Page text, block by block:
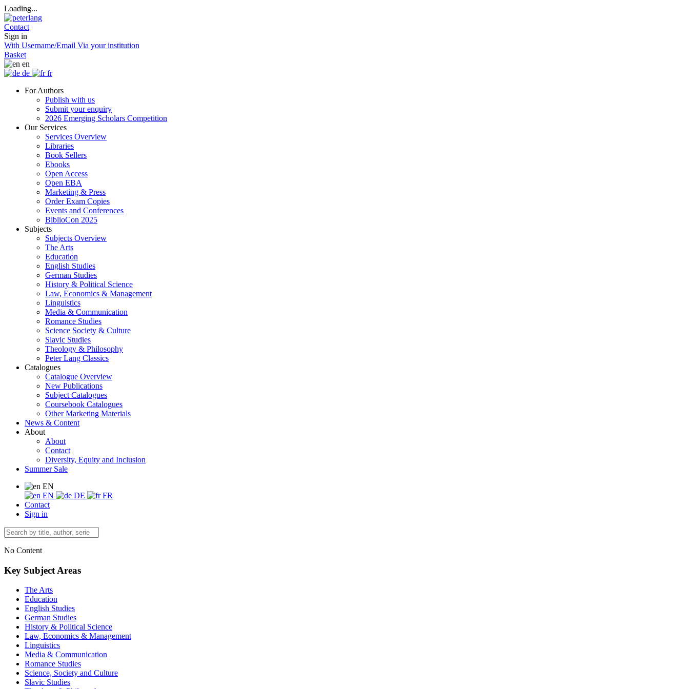
Loading...
Contact
Sign in
With Username/Email Via your institution
Basket
en
de
fr
For Authors
Publish with us
Submit your enquiry
2026 Emerging Scholars Competition
Our Services
Services Overview
Libraries
Book Sellers
Ebooks
Open Access
Open EBA
Marketing & Press
Order Exam Copies
Events and Conferences
BiblioCon 2025
Subjects
Subjects Overview
The Arts
Education
English Studies
German Studies
History & Political Science
Law, Economics & Management
Linguistics
Media & Communication
Romance Studies
Science Society & Culture
Slavic Studies
Theology & Philosophy
Peter Lang Classics
Catalogues
Catalogue Overview
New Publications
Subject Catalogues
Coursebook Catalogues
Other Marketing Materials
News & Content
About
About
Contact
Diversity, Equity and Inclusion
Summer Sale
EN
EN
DE
FR
Contact
Sign in
No Content
Key Subject Areas
The Arts
Education
English Studies
German Studies
History & Political Science
Law, Economics & Management
Linguistics
Media & Communication
Romance Studies
Science, Society and Culture
Slavic Studies